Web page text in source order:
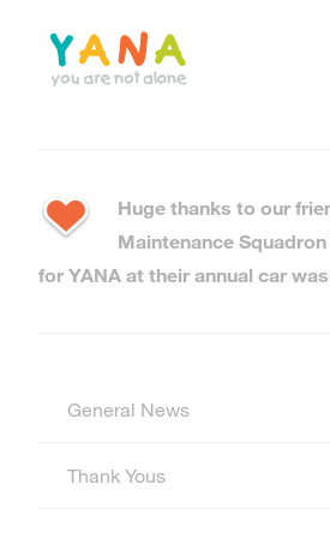
content
Huge thanks to our
Maintenance
for YANA at their annual car
General News
Thank Yous